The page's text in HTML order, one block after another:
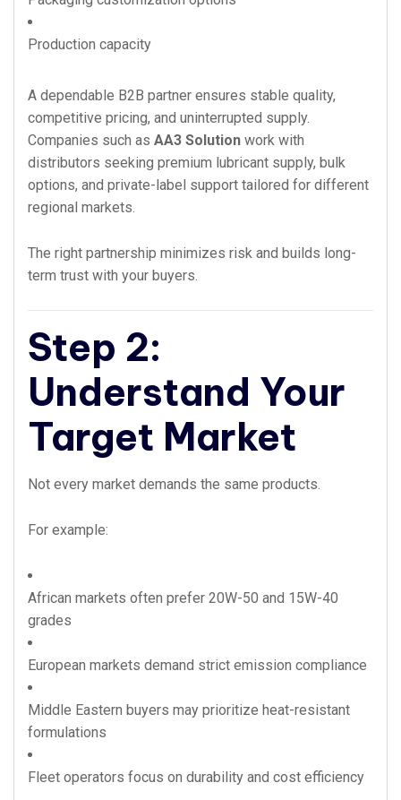
Production capacity
A dependable B2B partner ensures stable quality,
competitive pricing, and uninterrupted supply.
Companies such as AA3 Solution work with
distributors seeking premium lubricant supply, bulk
options, and private-label support tailored for different
regional markets.
The right partnership minimizes risk and builds long-
term trust with your buyers.
Step 2:
Understand Your
Target Market
Not every market demands the same products.
For example:
African markets often prefer 20W-50 and 15W-40
grades
European markets demand strict emission compliance
Middle Eastern buyers may prioritize heat-resistant
formulations
Fleet operators focus on durability and cost efficiency